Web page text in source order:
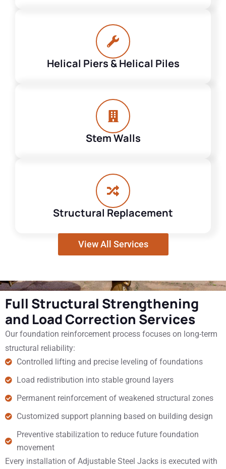
Helical Piers & Helical Piles
Stem Walls
Structural Replacement
View All Services
Full Structural Strengthening
and Load Correction Services
Our foundation reinforcement process focuses on long-term
structural reliability:
Controlled lifting and precise leveling of foundations
Load redistribution into stable ground layers
Permanent reinforcement of weakened structural zones
Customized support planning based on building design
Preventive stabilization to reduce future foundation
movement
Every installation of Adjustable Steel Jacks is executed with